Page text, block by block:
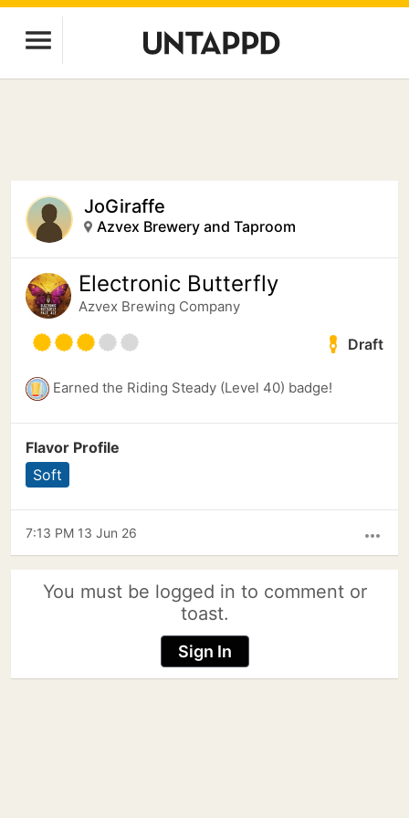
JoGiraffe
Azvex Brewery and Taproom
Electronic Butterfly
Azvex Brewing Company
Draft
Earned the Riding Steady (Level 40) badge!
Flavor Profile
Soft
more_horiz
7:13 PM 13 Jun 26
You must be logged in to comment or
toast.
Sign In